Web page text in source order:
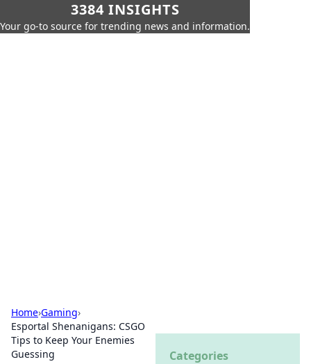
3384 INSIGHTS
Your go-to source for trending news and information.
Home›Gaming›
Esportal Shenanigans: CSGO
Tips to Keep Your Enemies
Guessing
Categories